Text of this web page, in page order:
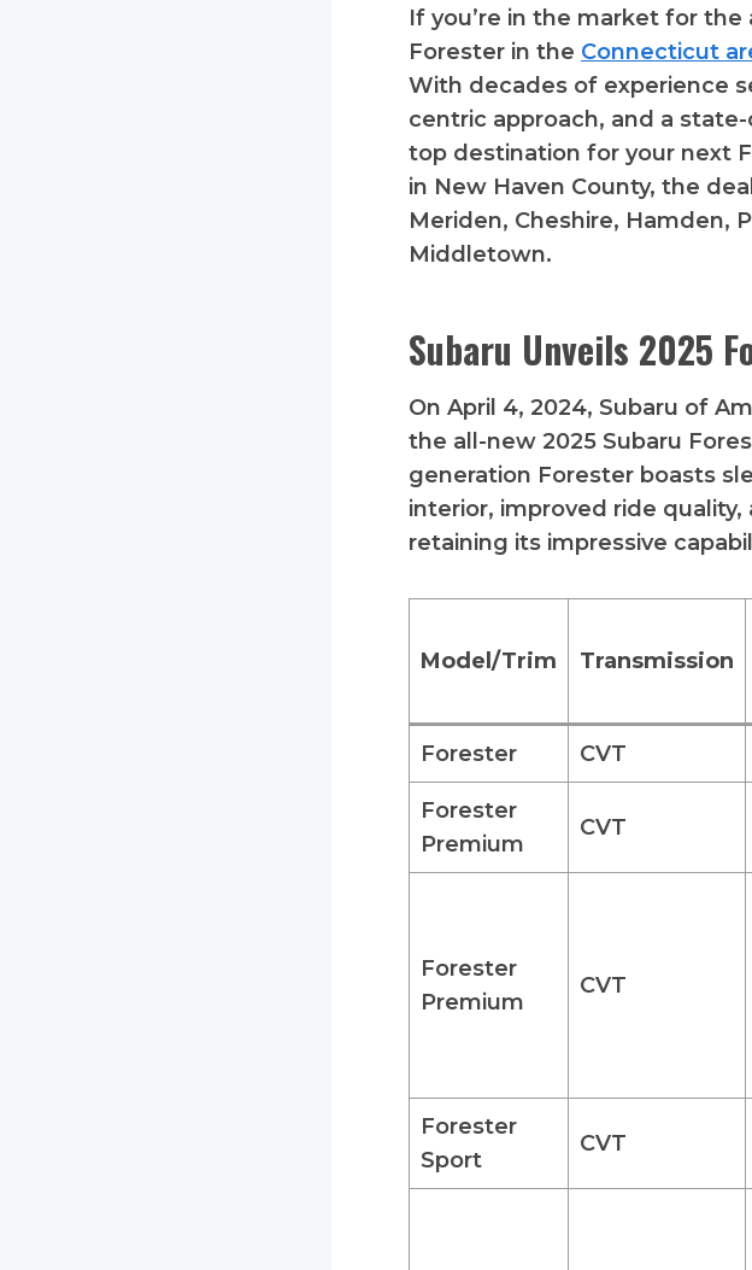
If you’re in the market for
Forester in the Connecticut
With decades of experience
centric approach, and a
top destination for your next
in New Haven County, the
Meriden, Cheshire, Hamden,
Middletown.
Subaru Unveils 2025
On April 4, 2024, Subaru of
the all-new 2025 Subaru
generation Forester boasts
interior, improved ride
retaining its impressive
Model/Trim Transmission
Forester CVT
Forester
Premium
CVT
Forester
Premium
CVT
Forester
Sport
CVT